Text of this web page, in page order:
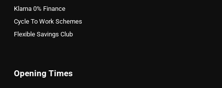
Klarna 0% Finance
Cycle To Work Schemes
Flexible Savings Club
Opening Times